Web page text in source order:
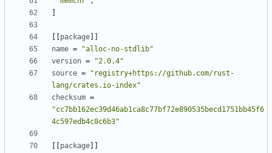
package
name =
"alloc-no-stdlib"
version =
"2.0.4"
source =
"registry+https://github.com/rust-
lang/crates.io-index"
checksum =
"cc7bb162ec39d46ab1ca8c77bf72e890535becd1751bb45f6
4c597edb4c8c6b3"
package